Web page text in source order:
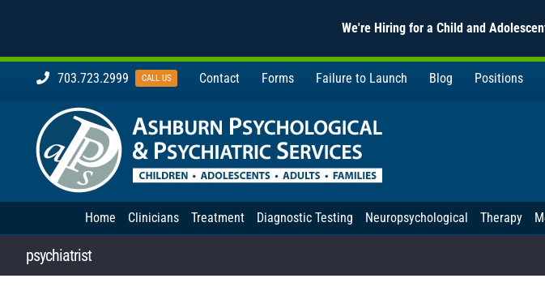
We're Hiring for a Child and
703.723.2999 CALL US Contact Forms Failure to Launch Blog Positions
Home Clinicians Treatment Diagnostic Testing Neuropsychological Therapy
psychiatrist